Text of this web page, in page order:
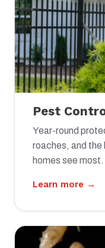
Pest
Year-round
roaches, and the
homes see most.
Learn more →